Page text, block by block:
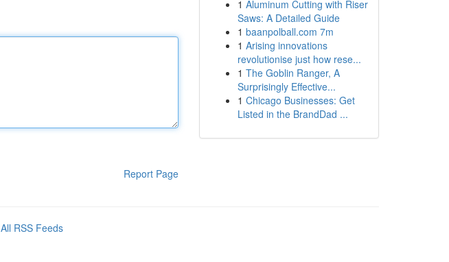
Report Page
1 Aluminum Cutting with Riser
Saws: A Detailed Guide
1 baanpolball.com 7m
1 Arising innovations
revolutionise just how rese...
1 The Goblin Ranger, A
Surprisingly Effective...
1 Chicago Businesses: Get
Listed in the BrandDad ...
All RSS Feeds